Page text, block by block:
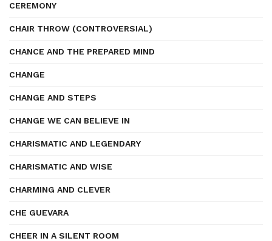
CEREMONY
CHAIR THROW (CONTROVERSIAL)
CHANCE AND THE PREPARED MIND
CHANGE
CHANGE AND STEPS
CHANGE WE CAN BELIEVE IN
CHARISMATIC AND LEGENDARY
CHARISMATIC AND WISE
CHARMING AND CLEVER
CHE GUEVARA
CHEER IN A SILENT ROOM